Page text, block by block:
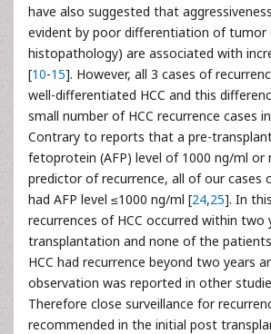
have also suggested that
evident by poor differentiation of tumor
histopathology) are associated with
[10-15]. However, all 3 cases of
well-differentiated HCC and this
small number of HCC recurrence cases
Contrary to reports that a pre-
fetoprotein (AFP) level of 1000 ng/ml or
predictor of recurrence, all of our cases
had AFP level ≤1000 ng/ml [24,25]. In
recurrences of HCC occurred within two
transplantation and none of the
HCC had recurrence beyond two years
observation was reported in other
Therefore close surveillance for
recommended in the initial post